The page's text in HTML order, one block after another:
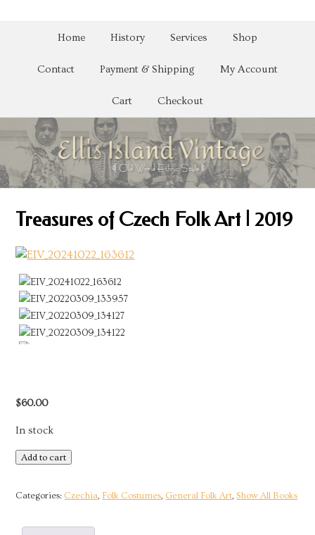
Home History Services Shop
Contact Payment & Shipping My Account
Cart Checkout
Treasures of Czech Folk Art | 2019
$60.00
In stock
Treasures
Czech
Art
Add to cart
Categories: Czechia Folk Costumes General Folk Art ,Show All Books